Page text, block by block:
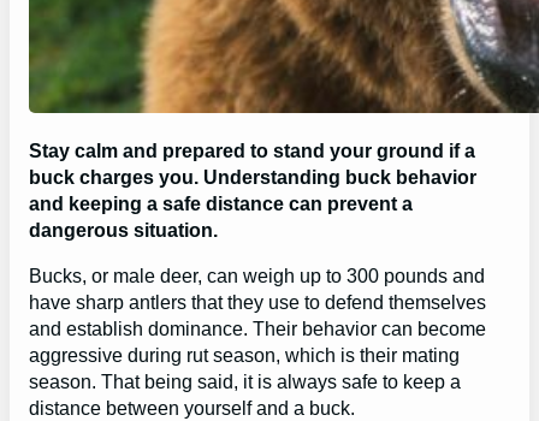
Stay calm and prepared to stand your ground if a
buck charges you. Understanding buck behavior
and keeping a safe distance can prevent a
dangerous situation.
Bucks, or male deer, can weigh up to 300 pounds and
have sharp antlers that they use to defend themselves
and establish dominance. Their behavior can become
aggressive during rut season, which is their mating
season. That being said, it is always safe to keep a
distance between yourself and a buck.